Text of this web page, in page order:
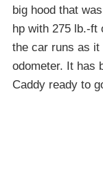
big hood that
hp with 275 lb.-ft
the car runs as it
odometer. It has
Caddy ready to